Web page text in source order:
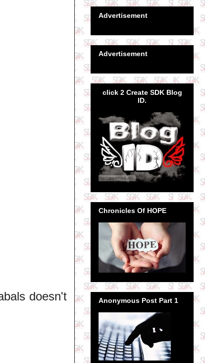
doesn't
Advertisement
Advertisement
click 2 Create SDK Blog
ID.
Chronicles Of HOPE
Anonymous Post Part 1